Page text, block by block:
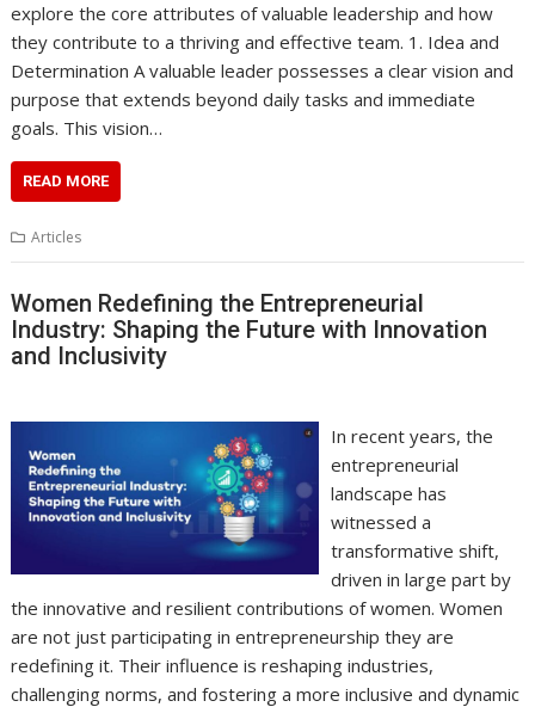
explore the core attributes of valuable leadership and how
they contribute to a thriving and effective team. 1. Idea and
Determination A valuable leader possesses a clear vision and
purpose that extends beyond daily tasks and immediate
goals. This vision…
READ MORE
Articles
Women Redefining the Entrepreneurial
Industry: Shaping the Future with Innovation
and Inclusivity
In recent years, the
entrepreneurial
landscape has
witnessed a
transformative shift,
driven in large part by
the innovative and resilient contributions of women. Women
are not just participating in entrepreneurship they are
redefining it. Their influence is reshaping industries,
challenging norms, and fostering a more inclusive and dynamic